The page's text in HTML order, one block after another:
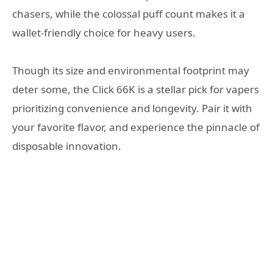
chasers, while the colossal puff count makes it a
wallet-friendly choice for heavy users.
Though its size and environmental footprint may
deter some, the Click 66K is a stellar pick for vapers
prioritizing convenience and longevity. Pair it with
your favorite flavor, and experience the pinnacle of
disposable innovation.